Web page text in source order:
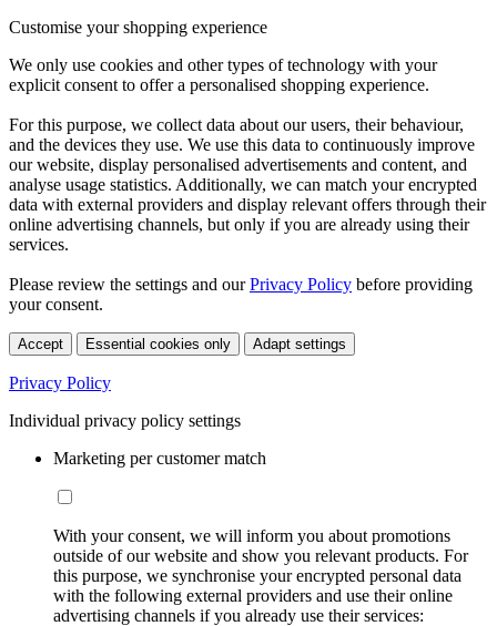
Customise your shopping experience
We only use cookies and other types of technology with your
explicit consent to offer a personalised shopping experience.
For this purpose, we collect data about our users, their behaviour,
and the devices they use. We use this data to continuously improve
our website, display personalised advertisements and content, and
analyse usage statistics. Additionally, we can match your encrypted
data with external providers and display relevant offers through their
online advertising channels, but only if you are already using their
services.
Please review the settings and ourPrivacy Policy before providing
your consent.
Accept Essential cookies only Adapt settings
Privacy Policy
Individual privacy policy settings
Marketing per customer match
With your consent, we will inform you about promotions
outside of our website and show you relevant products. For
this purpose, we synchronise your encrypted personal data
with the following external providers and use their online
advertising channels if you already use their services: